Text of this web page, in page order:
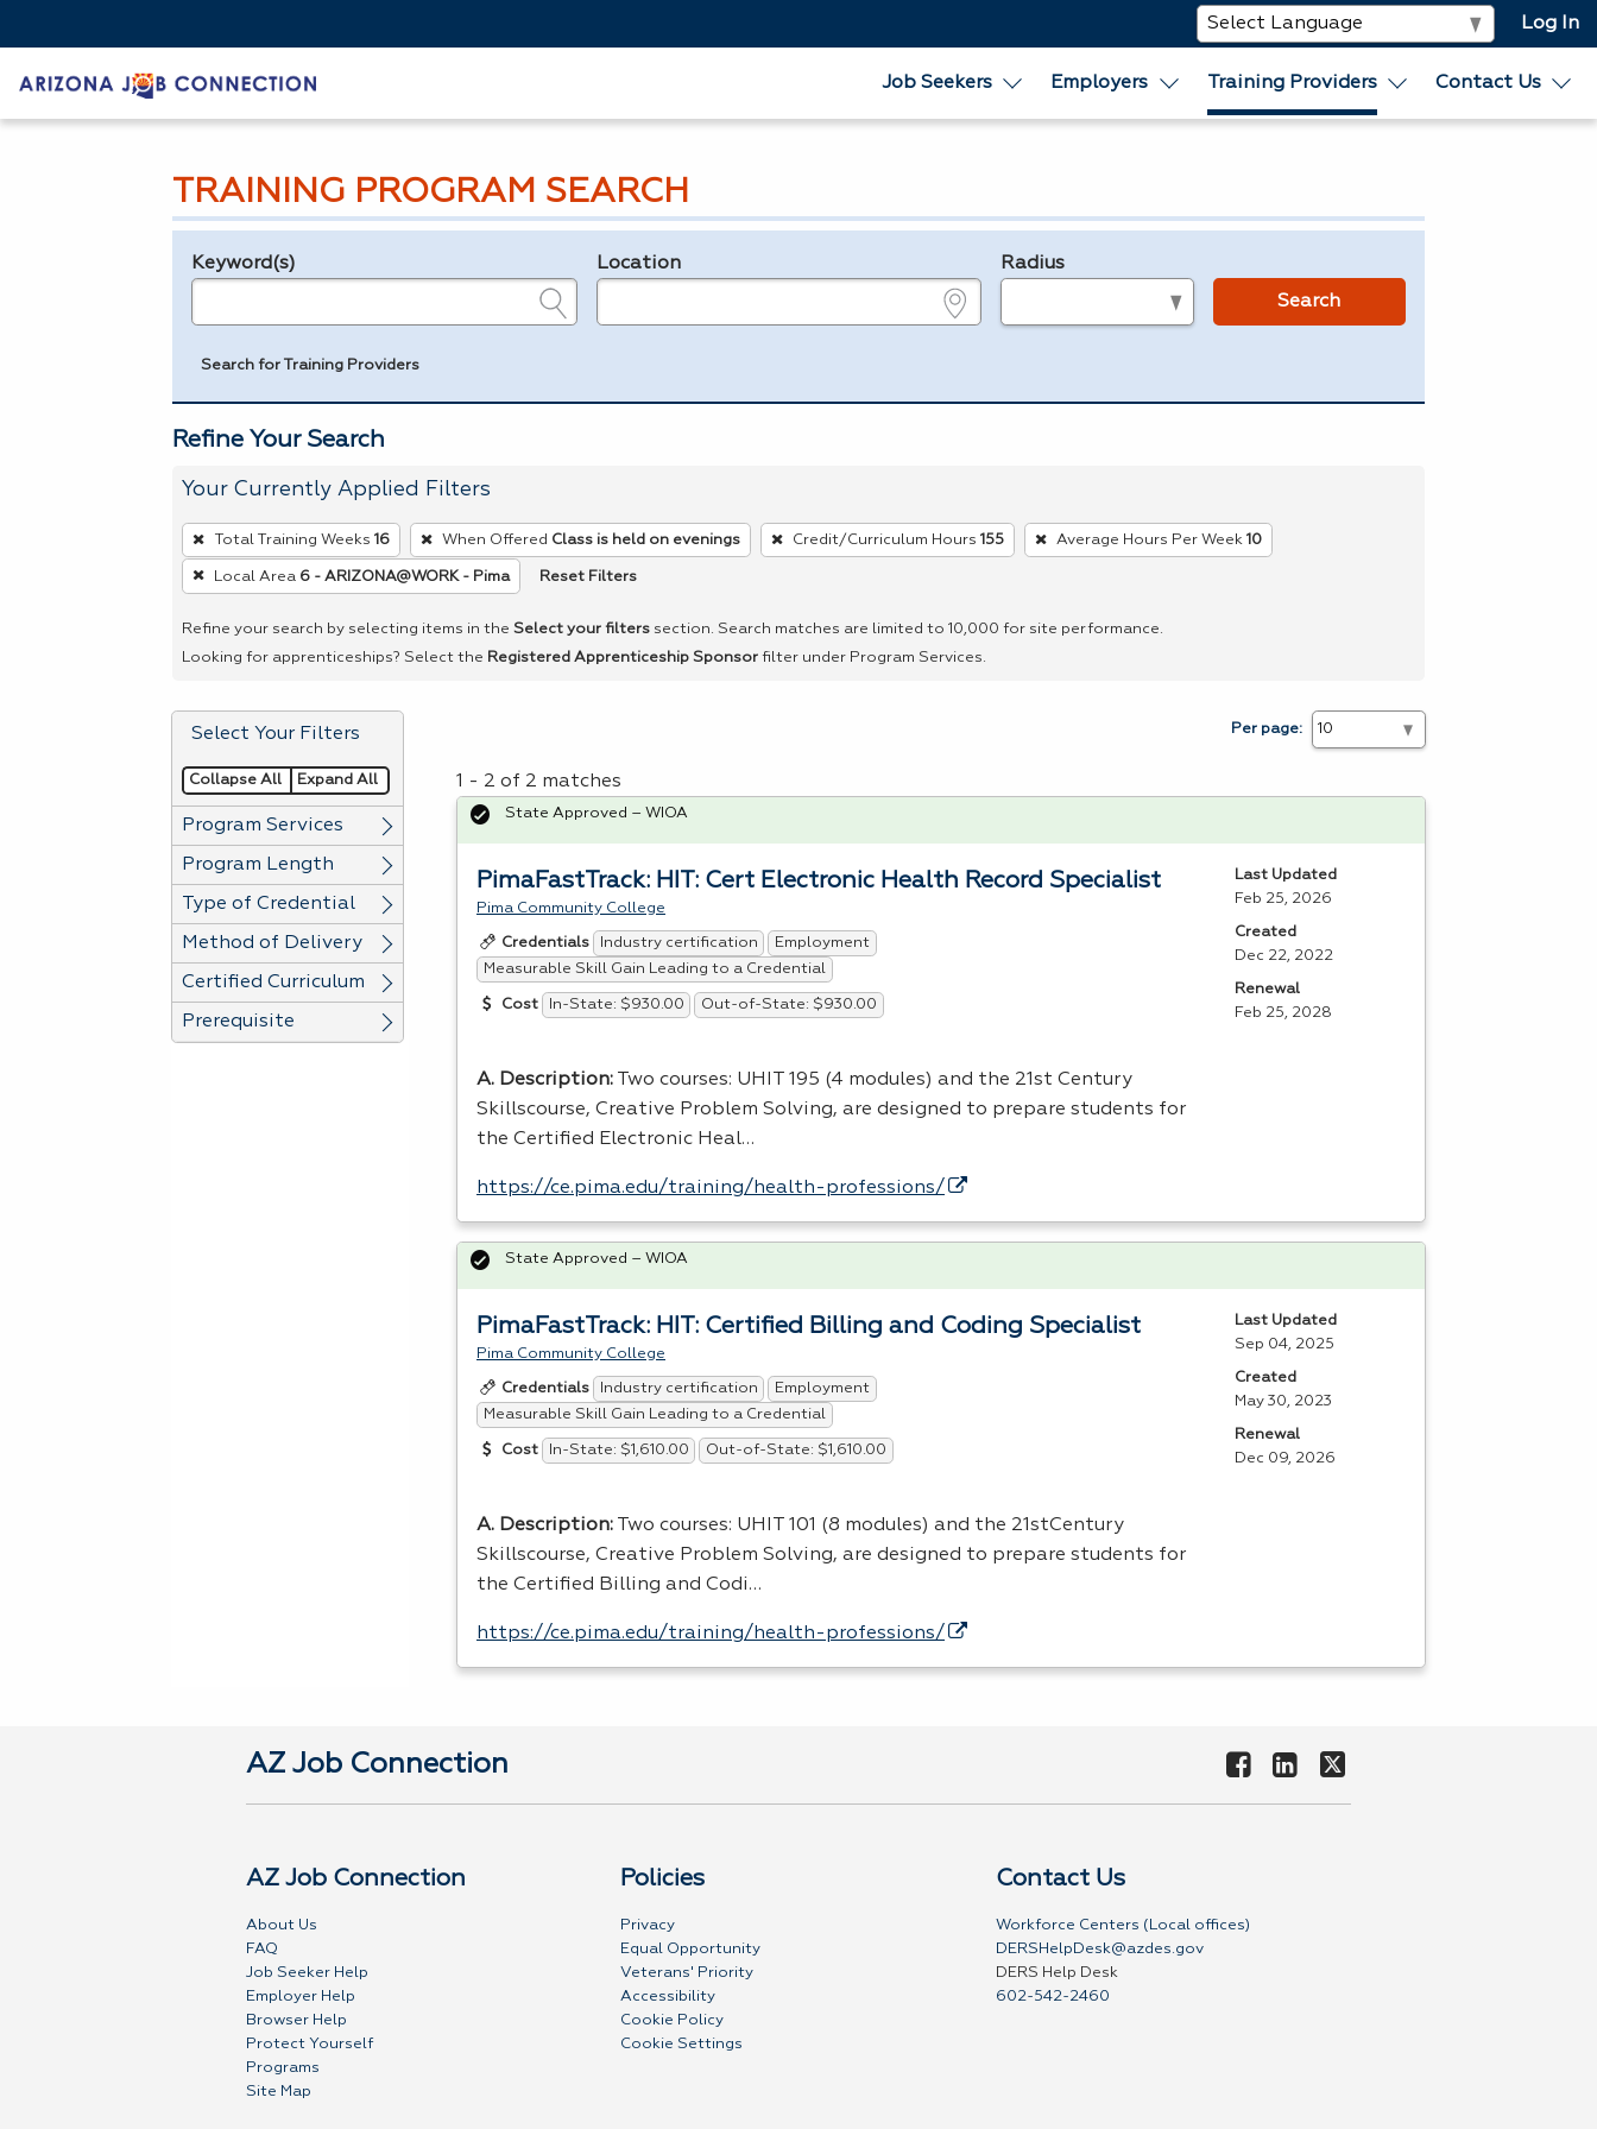
Log In
Job Seekers Employers Training Providers Contact Us
TRAINING PROGRAM SEARCH
Legend
Keyword(s) Location Radius
Search
Search for Training Providers
Refine Your Search
Your Currently Applied Filters
To
remove
a
Spacebar.
Total Training Weeks 16 When Offered Class is held on evenings Credit/Curriculum Hours 155 Average Hours Per Week 10
Local Area 6 - ARIZONA@WORK - Pima Reset Filters
Refine your search by selecting items in the Select your filters section. Search matches are limited to 10,000 for site performance.
Looking for apprenticeships? Select the Registered Apprenticeship Sponsor filter under Program Services.
Select Your Filters
Collapse All Expand All
Program Services
Program Length
Type of Credential
Method of Delivery
Certified Curriculum
Prerequisite
Per page:
1 - 2 of 2 matches
PimaFastTrack: HIT: Cert Electronic Health Record Specialist
Pima Community College
Credentials Industry certification
Employment
Measurable Skill Gain Leading to a Credential
Cost In-State: $930.00 Out-of-State: $930.00
A. Description: Two courses: UHIT
195 (4 modules) and the 21st Century
Skillscourse, Creative Problem Solving, are designed to prepare students for
the Certified Electronic Heal…
https://ce.pima.edu/training/health-professions/
State Approved – WIOA
Last Updated
Feb 25, 2026
Created
Dec 22, 2022
Renewal
Feb 25, 2028
PimaFastTrack: HIT: Certified Billing and Coding Specialist
Pima Community College
Credentials Industry certification
Employment
Measurable Skill Gain Leading to a Credential
Cost In-State: $1,610.00 Out-of-State: $1,610.00
A. Description: Two courses: UHIT 101 (8 modules) and the 21stCentury
Skillscourse, Creative Problem Solving, are designed to prepare students for
the Certified Billing and Codi…
https://ce.pima.edu/training/health-professions/
State Approved – WIOA
Last Updated
Sep 04, 2025
Created
May 30, 2023
Renewal
Dec 09, 2026
AZ Job Connection
AZ Job Connection
About Us
FAQ
Job Seeker Help
Employer Help
Browser Help
Protect Yourself
Programs
Site Map
Policies
Privacy
Equal Opportunity
Veterans' Priority
Accessibility
Cookie Policy
Cookie Settings
Contact Us
Workforce Centers (Local offices)
DERSHelpDesk@azdes.gov
DERS Help Desk
602-542-2460